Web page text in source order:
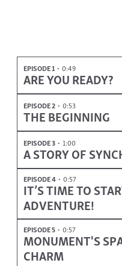
EPISODE 1 0:49
ARE YOU READY?
EPISODE 2 0:53
THE BEGINNING
EPISODE 3 1:00
A STORY OF
EPISODE 4 0:57
IT’S TIME TO
ADVENTURE!
EPISODE 5 0:57
MONUMENT'S
CHARM